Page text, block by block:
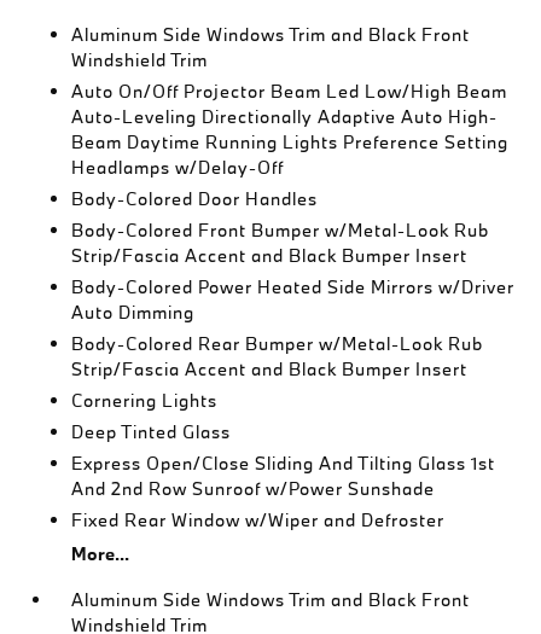
Aluminum Side Windows Trim and Black Front
Windshield Trim
Auto On/Off Projector Beam Led Low/High Beam
Auto-Leveling Directionally Adaptive Auto High-
Beam Daytime Running Lights Preference Setting
Headlamps w/Delay-Off
Body-Colored Door Handles
Body-Colored Front Bumper w/Metal-Look Rub
Strip/Fascia Accent and Black Bumper Insert
Body-Colored Power Heated Side Mirrors w/Driver
Auto Dimming
Body-Colored Rear Bumper w/Metal-Look Rub
Strip/Fascia Accent and Black Bumper Insert
Cornering Lights
Deep Tinted Glass
Express Open/Close Sliding And Tilting Glass 1st
And 2nd Row Sunroof w/Power Sunshade
Fixed Rear Window w/Wiper and Defroster
More...
Aluminum Side Windows Trim and Black Front
Windshield Trim